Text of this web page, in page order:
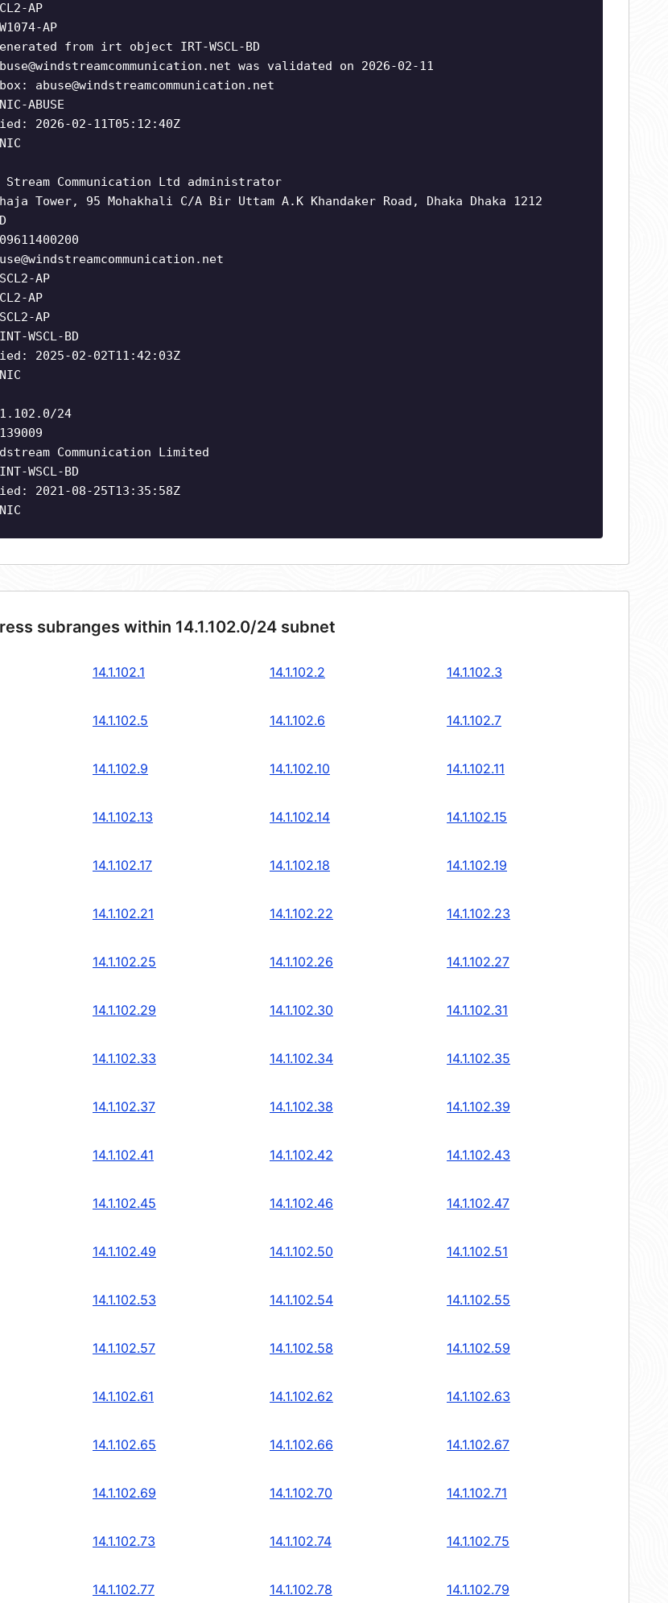
AP
AP
from irt object IRT-WSCL-BD
was validated on 2026-02-11
abuse@windstreamcommunication.net
ABUSE
2026-02-11T05:12:40Z
Communication Ltd administrator
Tower, 95 Mohakhali C/A Bir Uttam A.K Khandaker Road, Dhaka Dhaka 1212
AP
AP
AP
WSCL-BD
2025-02-02T11:42:03Z
24
Communication Limited
WSCL-BD
2021-08-25T13:35:58Z
subranges within 14.1.102.0/24 subnet
14.1.102.1 14.1.102.2 14.1.102.3
14.1.102.5 14.1.102.6 14.1.102.7
14.1.102.9 14.1.102.10 14.1.102.11
14.1.102.13 14.1.102.14 14.1.102.15
14.1.102.17 14.1.102.18 14.1.102.19
14.1.102.21 14.1.102.22 14.1.102.23
14.1.102.25 14.1.102.26 14.1.102.27
14.1.102.29 14.1.102.30 14.1.102.31
14.1.102.33 14.1.102.34 14.1.102.35
14.1.102.37 14.1.102.38 14.1.102.39
14.1.102.41 14.1.102.42 14.1.102.43
14.1.102.45 14.1.102.46 14.1.102.47
14.1.102.49 14.1.102.50 14.1.102.51
14.1.102.53 14.1.102.54 14.1.102.55
14.1.102.57 14.1.102.58 14.1.102.59
14.1.102.61 14.1.102.62 14.1.102.63
14.1.102.65 14.1.102.66 14.1.102.67
14.1.102.69 14.1.102.70 14.1.102.71
14.1.102.73 14.1.102.74 14.1.102.75
14.1.102.77 14.1.102.78 14.1.102.79